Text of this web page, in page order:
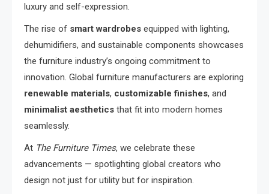
luxury and self-expression.
The rise of smart wardrobes equipped with lighting,
dehumidifiers, and sustainable components showcases
the furniture industry’s ongoing commitment to
innovation. Global furniture manufacturers are exploring
renewable materials, customizable finishes, and
minimalist aesthetics that fit into modern homes
seamlessly.
At The Furniture Times, we celebrate these
advancements — spotlighting global creators who
design not just for utility but for inspiration.